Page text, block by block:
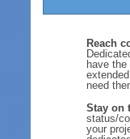
Reach
have the
need
Stay on
status/
your